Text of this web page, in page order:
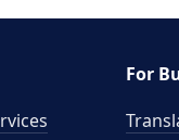
For